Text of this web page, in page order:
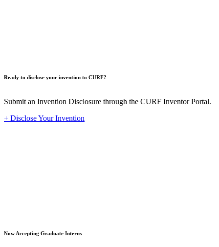
Ready to disclose your invention to CURF?
Submit an Invention Disclosure through the CURF Inventor Portal.
+ Disclose Your Invention
Now Accepting Graduate Interns